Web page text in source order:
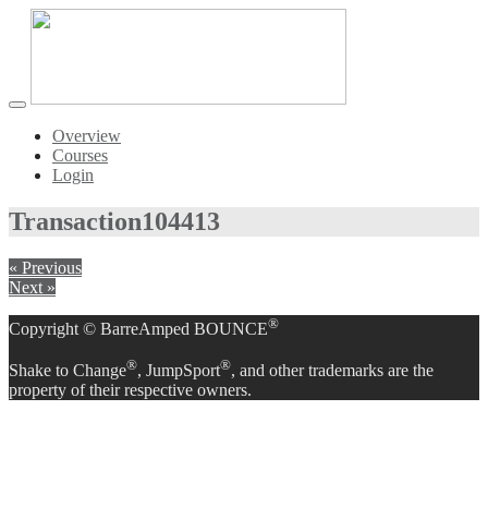
Toggle
navigationOverview
Courses
Login
Transaction104413
« Previous
Next »
Copyright © BarreAmped BOUNCE®
Shake to Change®, JumpSport®, and other trademarks are the
property of their respective owners.